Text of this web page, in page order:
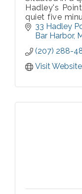
Hadley's
quiet five
beach. Acadia
just four
33 Hadley
Bar Harbor
(207) 288-
Visit Website